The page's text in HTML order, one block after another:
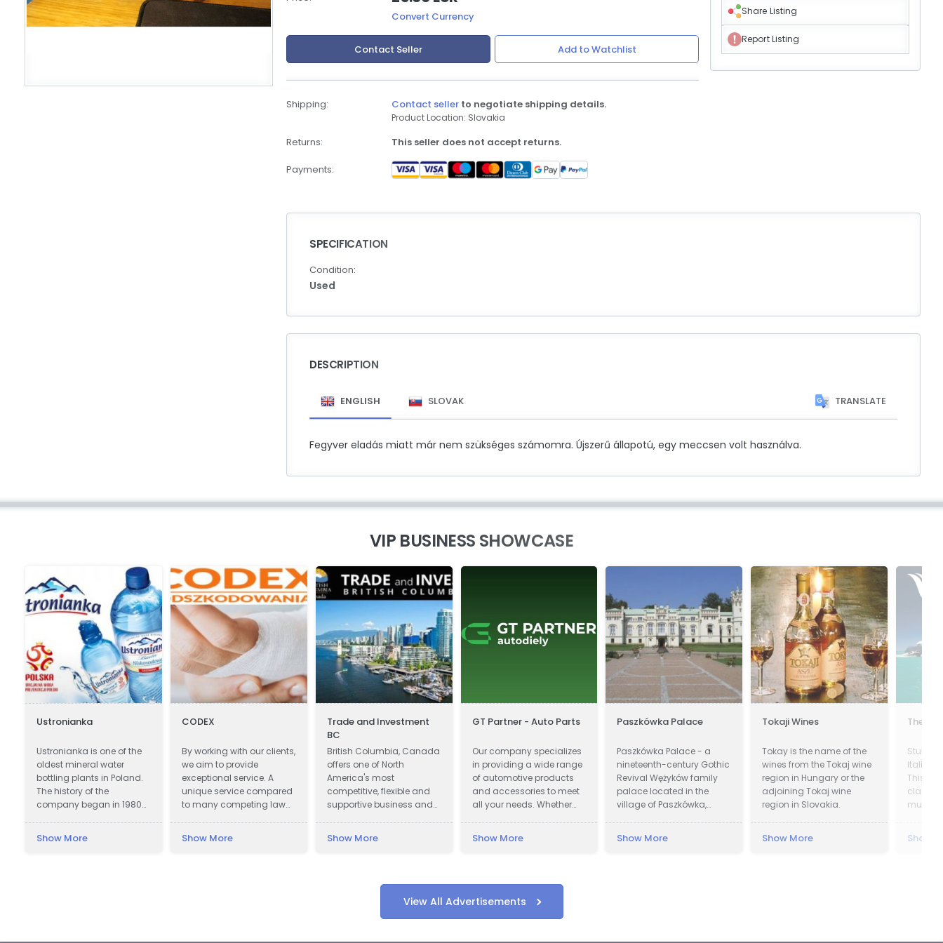
eBoltSlovakia.com
Convert Currency
Contact Seller Add to Watchlist
Shipping: Contact seller to negotiate shipping details.
Product Location: Slovakia
Returns: This seller does not accept returns.
Payments:
Share Listing
Report Listing
SPECIFICATION
Condition:
Used
DESCRIPTION
ENGLISH SLOVAK TRANSLATE
Fegyver eladás miatt már nem szükséges számomra. Újszerű állapotú, egy meccsen volt használva.
VIP BUSINESS SHOWCASE
Ustronianka
Ustronianka is one of the
oldest mineral water
bottling plants in Poland.
The history of the
company began in 1980
Ustronianka has become
Show More
CODEX
By working with our clients,
we aim to provide
exceptional service. A
unique service compared
to many competing law
compensation.
Show More
Trade and Investment
BC
British Columbia, Canada
offers one of North
America's most
competitive, flexible and
supportive business and
Show More
GT Partner - Auto Parts
Our company specializes
in providing a wide range
of automotive products
and accessories to meet
all your needs. Whether
cosmetics, we have got
Show More
Paszkówka Palace
Paszkówka Palace - a
nineteenth-century Gothic
Revival Wężyków family
palace located in the
village of Paszkówka,
west of Kraków. Presently,
Show More
Tokaji Wines
Tokay is the name of the
wines from the Tokaj wine
region in Hungary or the
adjoining Tokaj wine
region in Slovakia.
Show More
The
Italian
This
class
must
Show
View All Advertisements